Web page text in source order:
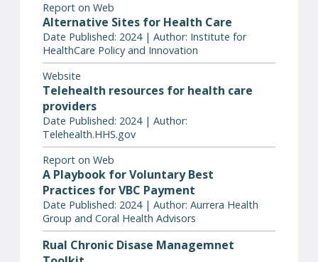
Report on Web
Alternative Sites for Health Care
Date Published: 2024 | Author: Institute for
HealthCare Policy and Innovation
Website
Telehealth resources for health care
providers
Date Published: 2024 | Author:
Telehealth.HHS.gov
Report on Web
A Playbook for Voluntary Best
Practices for VBC Payment
Date Published: 2024 | Author: Aurrera Health
Group and Coral Health Advisors
Rual Chronic Disase Managemnet